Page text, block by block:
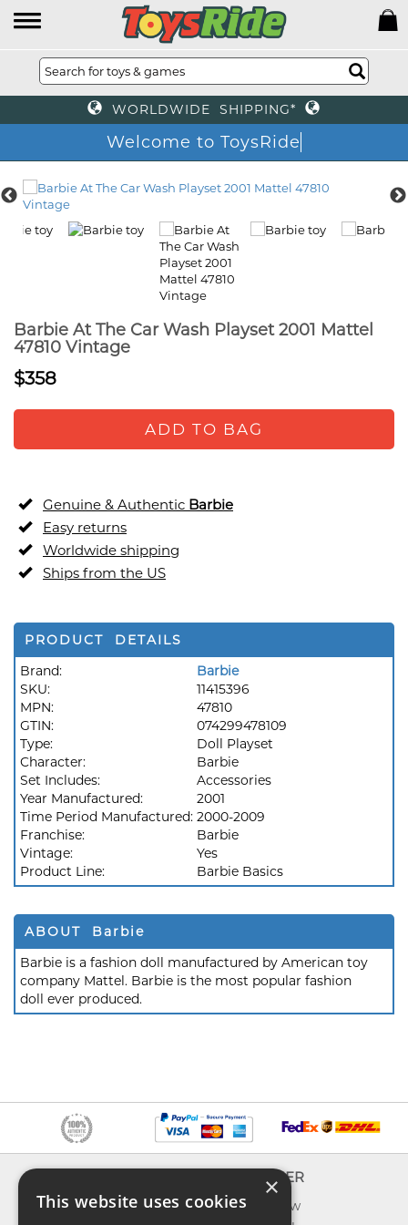
WORLDWIDE SHIPPING*
Welcome to ToysRide
Barbie At The Car Wash Playset 2001 Mattel
47810 Vintage
$358
ADD TO BAG
Genuine & Authentic Barbie
Easy returns
Worldwide shipping
Ships from the US
PRODUCT DETAILS
Brand:
Barbie
SKU:
11415396
MPN:
47810
GTIN:
074299478109
Type:
Doll Playset
Character:
Barbie
Set Includes:
Accessories
Year Manufactured:
2001
Time Period Manufactured: 2000-2009
Franchise:
Barbie
Vintage:
Yes
Product Line:
Barbie Basics
ABOUT Barbie
Barbie is a fashion doll manufactured by American toy
company Mattel. Barbie is the most popular fashion
doll ever produced.
About us
EXPLORER
What's new
×
This website uses cookies